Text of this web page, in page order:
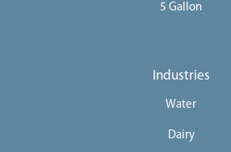
5 Gallon
Industries
Water
Dairy